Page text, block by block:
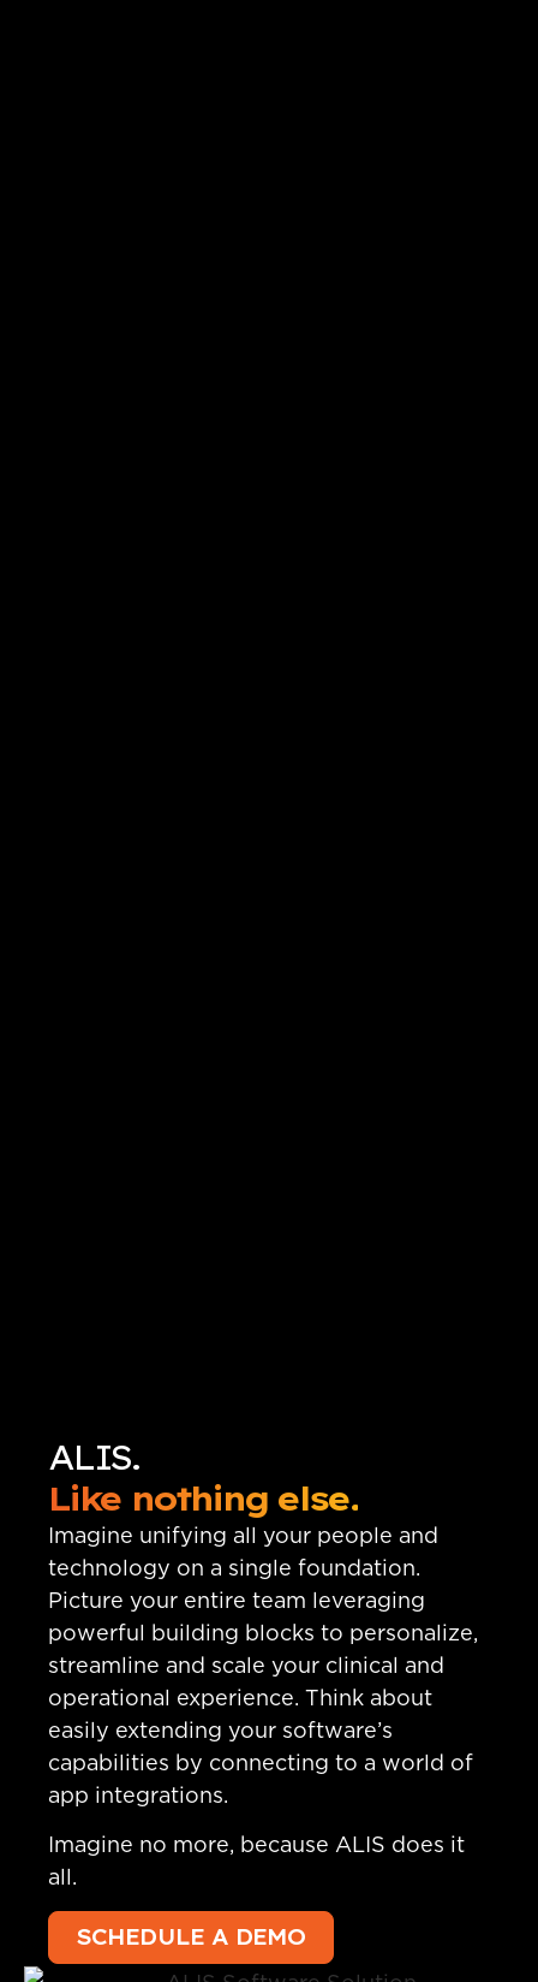
ALIS.
Like nothing else.
Imagine unifying all your people and
technology on a single foundation.
Picture your entire team leveraging
powerful building blocks to personalize,
streamline and scale your clinical and
operational experience. Think about
easily extending your software’s
capabilities by connecting to a world of
app integrations.
Imagine no more, because ALIS does it
all.
SCHEDULE A DEMO